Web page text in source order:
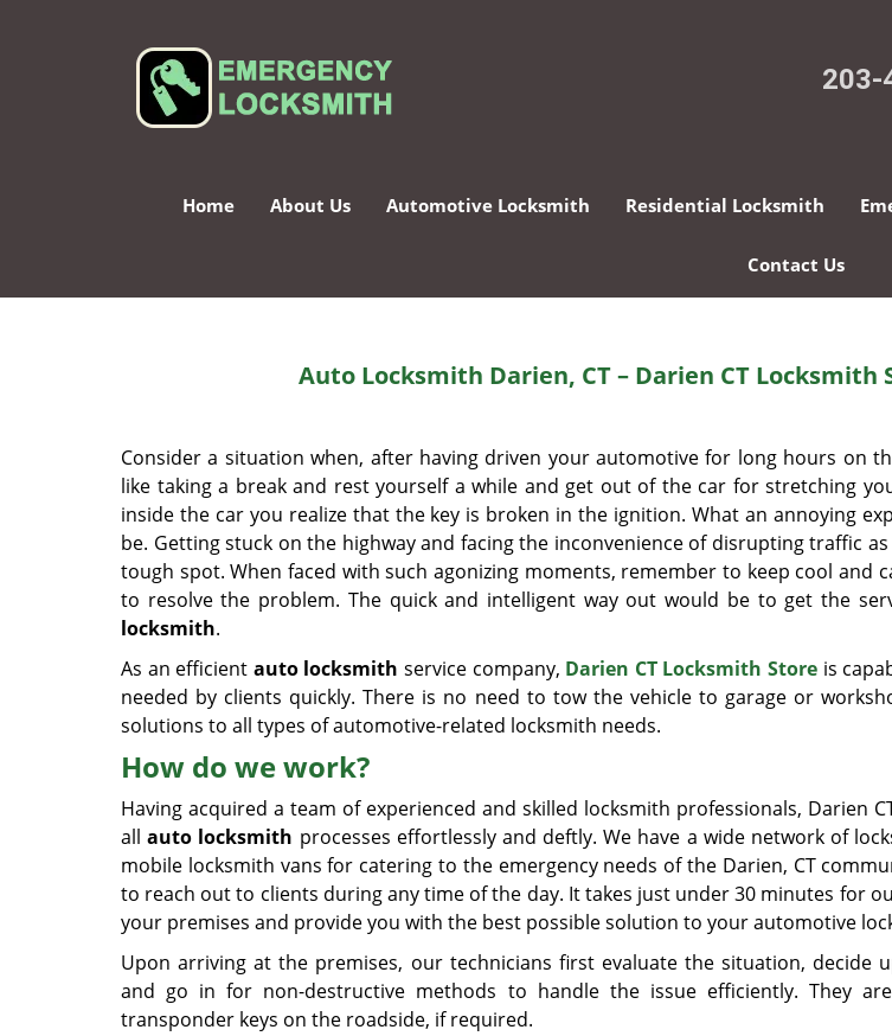
203-
Home About Us Automotive Locksmith Residential Locksmith
Contact Us
Auto Locksmith Darien, CT – Darien CT Locksmith
Consider a situation when, after having driven your automotive for long hours on
like taking a break and rest yourself a while and get out of the car for stretching
inside the car you realize that the key is broken in the ignition. What an annoying
be. Getting stuck on the highway and facing the inconvenience of disrupting traffic
tough spot. When faced with such agonizing moments, remember to keep cool and
to resolve the problem. The quick and intelligent way out would be to get the
locksmith.
As an efficient auto locksmith service company, Darien CT Locksmith Storeis
needed by clients quickly. There is no need to tow the vehicle to garage or
solutions to all types of automotive-related locksmith needs.
How do we work?
Having acquired a team of experienced and skilled locksmith professionals, Darien
allauto locksmith processes effortlessly and deftly. We have a wide network of
mobile locksmith vans for catering to the emergency needs of the Darien, CT
to reach out to clients during any time of the day. It takes just under 30 minutes for
your premises and provide you with the best possible solution to your automotive
Upon arriving at the premises, our technicians first evaluate the situation, decide
and go in for non-destructive methods to handle the issue efficiently. They
transponder keys on the roadside, if required.